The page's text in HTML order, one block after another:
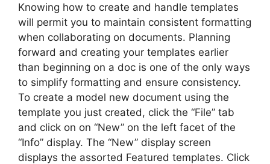
Knowing how to create and handle templates
will permit you to maintain consistent formatting
when collaborating on documents. Planning
forward and creating your templates earlier
than beginning on a doc is one of the only ways
to simplify formatting and ensure consistency.
To create a model new document using the
template you just created, click the “File” tab
and click on on “New” on the left facet of the
“Info” display. The “New” display screen
displays the assorted Featured templates. Click